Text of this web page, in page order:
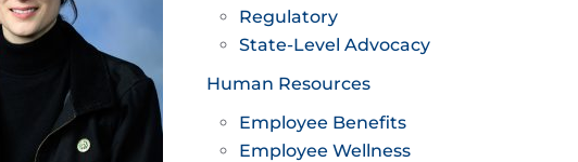
Regulatory
State-Level Advocacy
Human Resources
Employee Benefits
Employee Wellness